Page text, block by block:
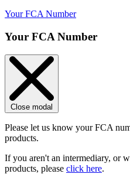
Your FCA Number
Your FCA Number
Close modal
Please let us know your FCA
products.
If you aren't an intermediary, or
products, please click here.